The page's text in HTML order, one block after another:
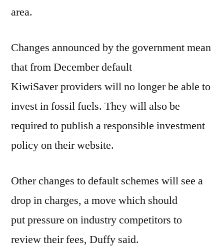
area.
Changes announced by the government mean
that from December default
KiwiSaver providers will no longer be able to
invest in fossil fuels. They will also be
required to publish a responsible investment
policy on their website.
Other changes to default schemes will see a
drop in charges, a move which should
put pressure on industry competitors to
review their fees, Duffy said.